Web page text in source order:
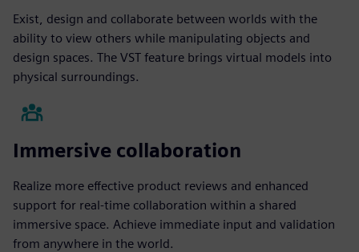
Exist, design and collaborate between worlds with the
ability to view others while manipulating objects and
design spaces. The VST feature brings virtual models into
physical surroundings.
Immersive collaboration
Realize more effective product reviews and enhanced
support for real-time collaboration within a shared
immersive space. Achieve immediate input and validation
from anywhere in the world.